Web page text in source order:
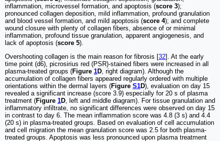
inflammation, microvessel formation, and apoptosis (score 3);
pronounced collagen deposition, mild inflammation, profound granulation
and blood vessel formation, and mild apoptosis (score 4); and complete
wound closure with plenty of collagen fibers, absence of or minimal
inflammation, profound tissue granulation, apparent angiogenesis, and
lack of apoptosis (score 5).
Overshooting collagen is the main reason for fibrosis [32]. At the early
time point (d6), picrosirius red (PSR)-stained fibers were increased in all
plasma-treated groups (Figure 1D , right diagram). Although the
accumulation of collagen fibers appeared regularly ordered with multiple
orientations within the dermal layers (Figure S1D), evaluation on day 15
revealed a significant increase (score 3.9) especially for 20 s of plasma
treatment (Figure 1D , left and middle diagram). For tissue granulation and
inflammatory infiltrate, no significant differences were observed on day 15
in contrast to day 6. The mean inflammation score was 4.8 (3 s) and 4.4
(20 s) in plasma-treated groups. Based on evaluation of cell accumulation
and cell migration the mean granulation score was 2.5 for both plasma-
treated groups. Apoptosis was less pronounced upon plasma treatment